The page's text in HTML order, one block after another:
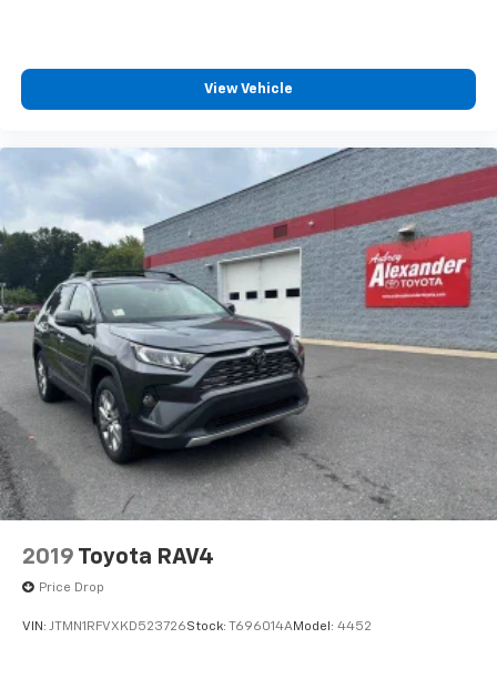
View Vehicle
2019 Toyota RAV4
Price Drop
VIN: JTMN1RFVXKD523726Stock: T696014AModel: 4452